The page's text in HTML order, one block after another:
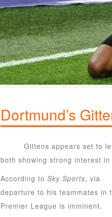
Dortmund’s
Gittens appears set to
both showing strong interest
According to Sky Sports, via
departure to his teammates in
Premier League is imminent.